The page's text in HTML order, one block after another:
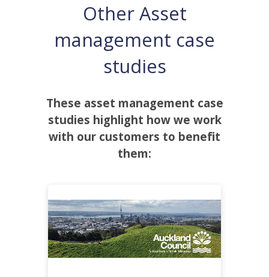
Other Asset
management case
studies
These asset management case
studies highlight how we work
with our customers to benefit
them: